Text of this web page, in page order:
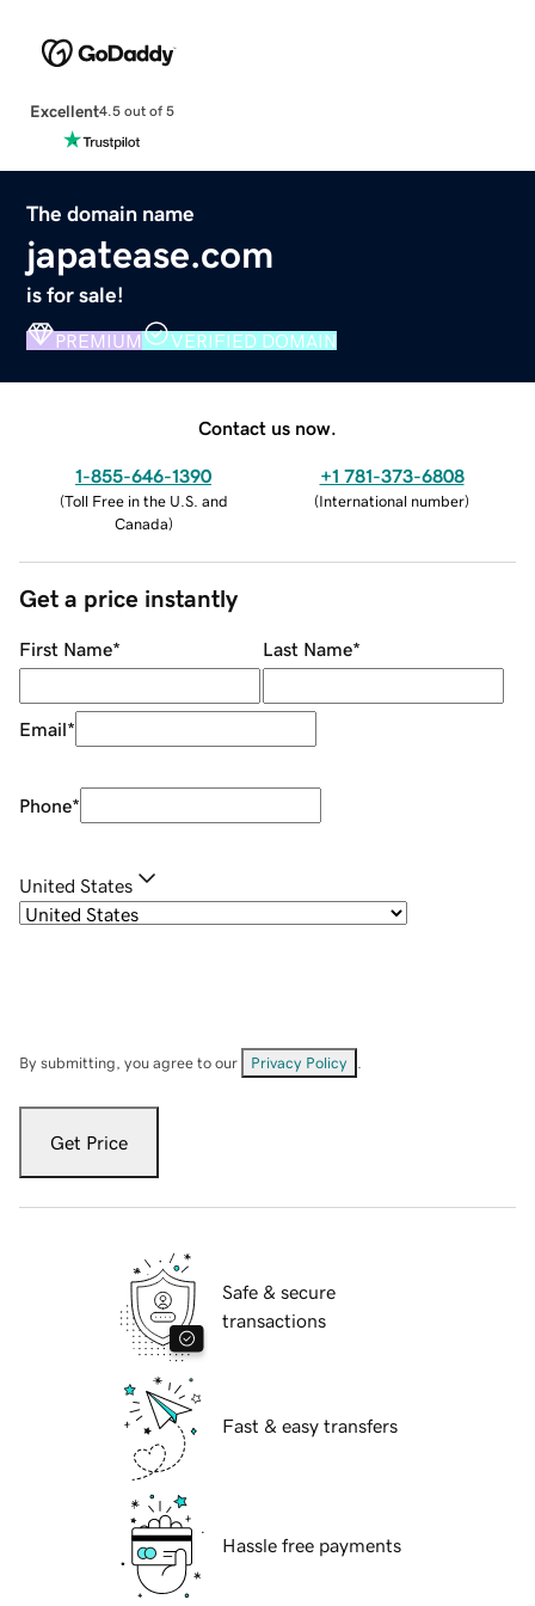
Excellent4.5 out of 5
The domain name
japatease.com
is for sale!
PREMIUM VERIFIED DOMAIN
Contact us now.
1-855-646-1390
(Toll Free in the U.S. and
Canada)
+1 781-373-6808
(International number)
Get a price instantly
First Name* Last Name*
Email*
Phone*
United States
By submitting, you agree to our Privacy Policy
Get Price
Safe & secure
transactions
Fast & easy transfers
Hassle free payments